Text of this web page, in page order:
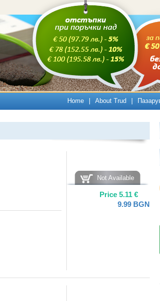
Home About Trud
Not Available
Price 5.11 €
9.99 BGN